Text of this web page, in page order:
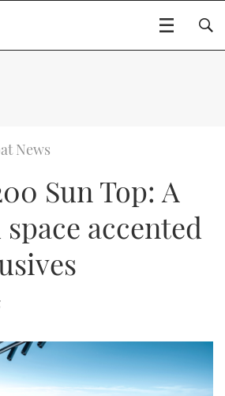
BOATS
FLYBRIDGES
BOATS
& SPORTSBOATS
RIB GUIDE
GUIDE
& WALKAROUND
YACHTS
GEAR
CHOICE
VIDEOS
NEW BOATS
CRUISING
HOW TO
EVENTS
BOAT SHOW 2025
DÜSSELDORF 2025
BOAT SHOW 2025
BOAT CUISINE
BOAT AWARDS
FORUMS
News
Sun Top: A
accented